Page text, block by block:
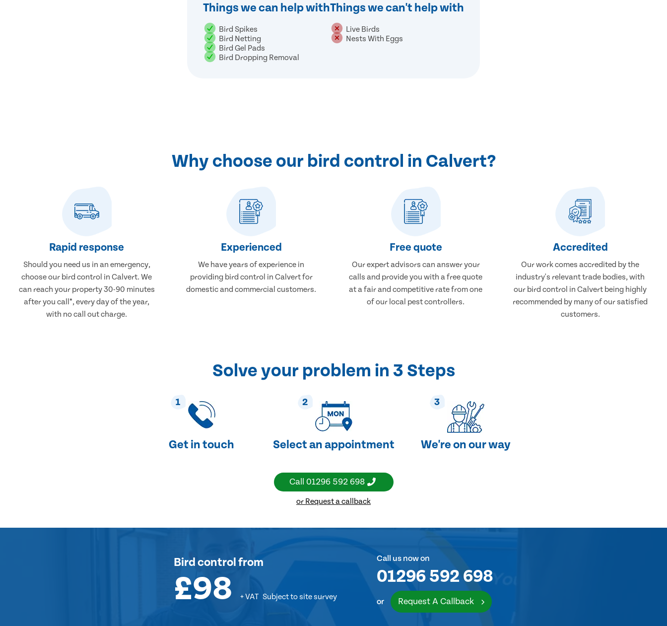
Things we can help with
Bird Spikes
Bird Netting
Bird Gel Pads
Bird Dropping Removal
Things we can't help with
Live Birds
Nests With Eggs
Why choose our bird control in Calvert?
Rapid response
Should you need us in an emergency,
choose our bird control in Calvert. We
can reach your property 30-90 minutes
after you call*, every day of the year,
with no call out charge.
Experienced
We have years of experience in
providing bird control in Calvert for
domestic and commercial customers.
Free quote
Our expert advisors can answer your
calls and provide you with a free quote
at a fair and competitive rate from one
of our local pest controllers.
Accredited
Our work comes accredited by the
industry's relevant trade bodies, with
our bird control in Calvert being highly
recommended by many of our satisfied
customers.
Solve your problem in 3 Steps
1
Get in touch
2
Select an appointment
3
We're on our way
Call 01296 592 698
or Request a callback
Bird controlfrom
£98 + VAT Subject to site survey
Call us now on
01296 592 698
or Request A Callback